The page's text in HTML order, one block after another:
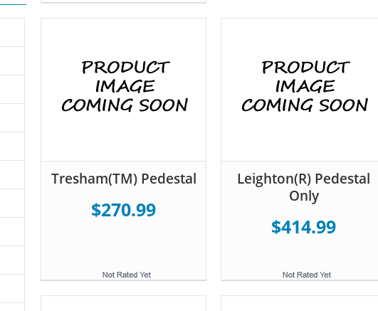
Tresham(TM) Pedestal
$270.99
Leighton(R) Pedestal
Only
$414.99